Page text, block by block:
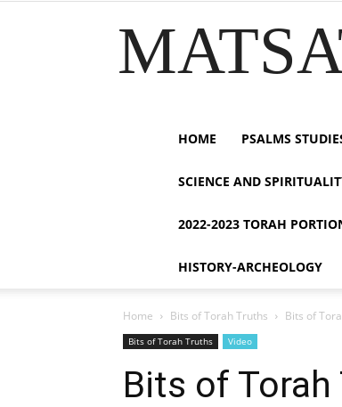
HOME PSALMS
SCIENCE AND
2022-2023 TORAH
HISTORY-ARCHEOLOGY
Home Bits of Torah Truths Bits of
Bits of Torah Truths Video
Bits of